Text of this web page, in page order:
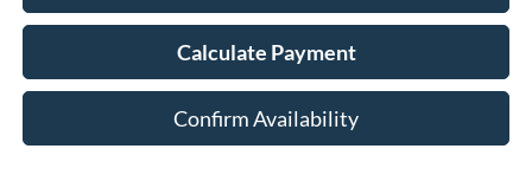
Calculate Payment
Confirm Availability